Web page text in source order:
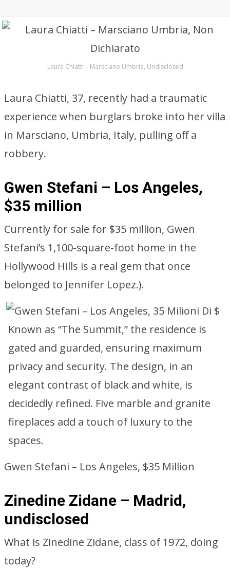
Laura Chiatti – Marsciano Umbria, Undisclosed
Laura Chiatti, 37, recently had a traumatic
experience when burglars broke into her villa
in Marsciano, Umbria, Italy, pulling off a
robbery.
Gwen Stefani – Los Angeles,
$35 million
Currently for sale for $35 million, Gwen
Stefani’s 1,100-square-foot home in the
Hollywood Hills is a real gem that once
belonged to Jennifer Lopez.).
Known as “The Summit,” the residence is
gated and guarded, ensuring maximum
privacy and security. The design, in an
elegant contrast of black and white, is
decidedly refined. Five marble and granite
fireplaces add a touch of luxury to the
spaces.
Gwen Stefani – Los Angeles, $35 Million
Zinedine Zidane – Madrid,
undisclosed
What is Zinedine Zidane, class of 1972, doing
today?